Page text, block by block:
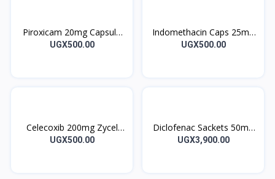
Piroxicam 20mg Capsule
Piricam 10’s
UGX500.00
Indomethacin Caps 25mg
10’s
UGX500.00
Celecoxib 200mg Zycel
Capsules 10’s
UGX500.00
Diclofenac Sackets 50mg
Voltfast sachets 1’s
UGX3,900.00